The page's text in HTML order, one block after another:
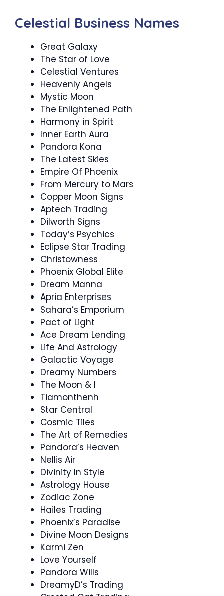
Celestial Business Names
Great Galaxy
The Star of Love
Celestial Ventures
Heavenly Angels
Mystic Moon
The Enlightened Path
Harmony in Spirit
Inner Earth Aura
Pandora Kona
The Latest Skies
Empire Of Phoenix
From Mercury to Mars
Copper Moon Signs
Aptech Trading
Dilworth Signs
Today’s Psychics
Eclipse Star Trading
Christowness
Phoenix Global Elite
Dream Manna
Apria Enterprises
Sahara’s Emporium
Pact of Light
Ace Dream Lending
Life And Astrology
Galactic Voyage
Dreamy Numbers
The Moon & I
Tiamonthenh
Star Central
Cosmic Tiles
The Art of Remedies
Pandora’s Heaven
Nellis Air
Divinity In Style
Astrology House
Zodiac Zone
Hailes Trading
Phoenix’s Paradise
Divine Moon Designs
Karmi Zen
Love Yourself
Pandora Wills
DreamyD’s Trading